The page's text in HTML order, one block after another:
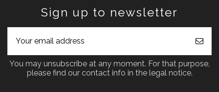
Sign up to newsletter
You may unsubscribe at any moment. For that purpose,
please find our contact info in the legal notice.